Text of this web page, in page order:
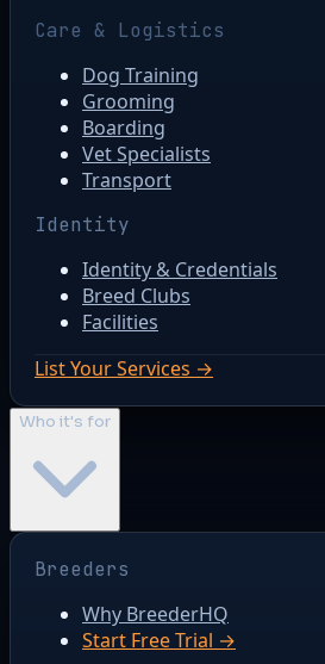
Care & Logistics
Dog Training
Grooming
Boarding
Vet Specialists
Transport
Identity
Identity & Credentials
Breed Clubs
Facilities
List Your Services →
Who it's for
Breeders
Why BreederHQ
Start Free Trial →